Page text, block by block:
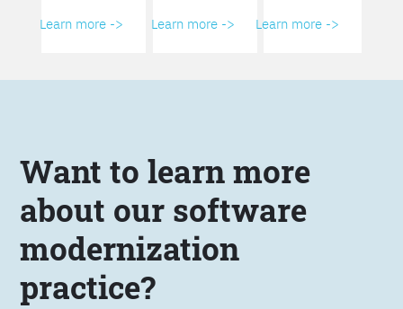
Learn more -> Learn more -> Learn more ->
Want to learn more
about our software
modernization
practice?